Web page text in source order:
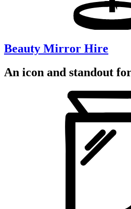
Beauty Mirror Hire
An icon and standout